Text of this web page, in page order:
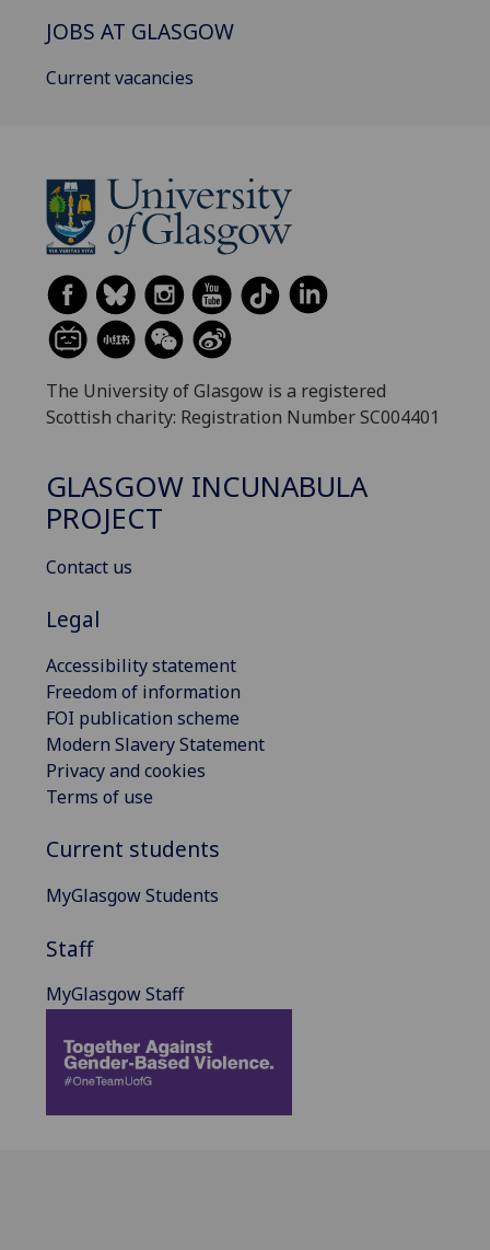
JOBS AT GLASGOW
Current vacancies
The University of Glasgow is a registered
Scottish charity: Registration Number SC004401
GLASGOW INCUNABULA
PROJECT
Contact us
Legal
Accessibility statement
Freedom of information
FOI publication scheme
Modern Slavery Statement
Privacy and cookies
Terms of use
Current students
MyGlasgow Students
Staff
MyGlasgow Staff